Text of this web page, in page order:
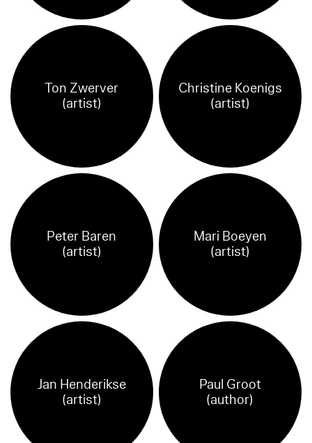
Ton Zwerver
(artist)
Christine Koenigs
(artist)
Peter Baren
(artist)
Mari Boeyen
(artist)
Jan Henderikse
(artist)
Paul Groot
(author)